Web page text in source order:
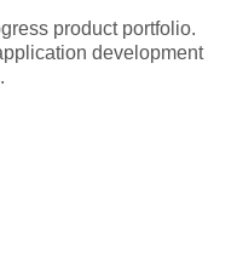
product portfolio.
development